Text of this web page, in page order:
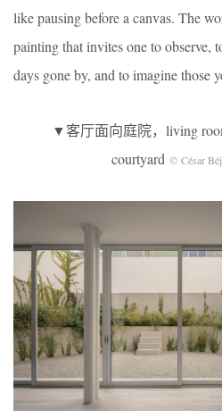
like pausing before a canvas. The
painting that invites one to observe,
days gone by, and to imagine those
▼客厅面向庭院，living
courtyard © César